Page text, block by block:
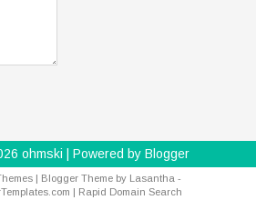
ohmski | Powered by Blogger
| Blogger Theme by Lasantha -
| Rapid Domain Search